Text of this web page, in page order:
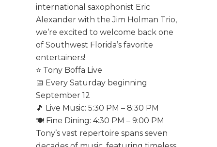
international saxophonist Eric
Alexander with the Jim Holman Trio,
we’re excited to welcome back one
of Southwest Florida’s favorite
entertainers!
⭐ Tony Boffa Live
📅 Every Saturday beginning
September 12
🎵 Live Music: 5:30 PM – 8:30 PM
🍽️ Fine Dining: 4:30 PM – 9:00 PM
Tony’s vast repertoire spans seven